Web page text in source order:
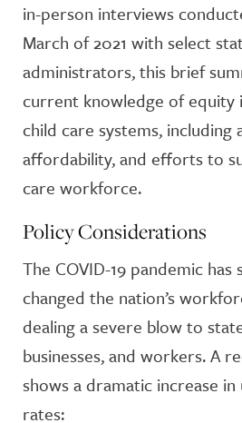
in-person interviews
March of 2021 with select
administrators, this brief
current knowledge of equity
child care systems, including
affordability, and efforts to
care workforce.
Policy Considerations
The COVID-19 pandemic has
changed the nation’s
dealing a severe blow to
businesses, and workers. A
shows a dramatic increase
rates: